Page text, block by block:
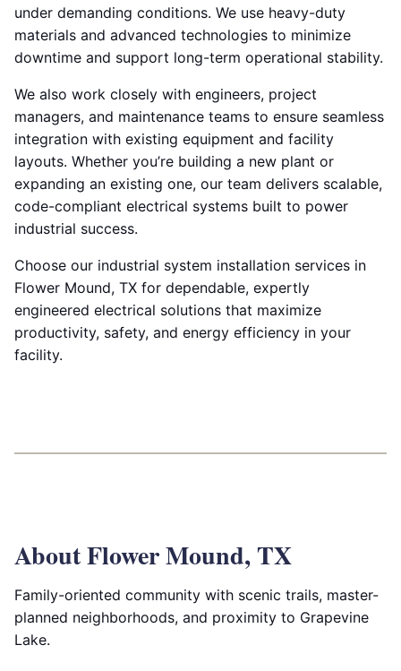
under demanding conditions. We use heavy-duty
materials and advanced technologies to minimize
downtime and support long-term operational stability.
We also work closely with engineers, project
managers, and maintenance teams to ensure seamless
integration with existing equipment and facility
layouts. Whether you’re building a new plant or
expanding an existing one, our team delivers scalable,
code-compliant electrical systems built to power
industrial success.
Choose our industrial system installation services in
Flower Mound, TX for dependable, expertly
engineered electrical solutions that maximize
productivity, safety, and energy efficiency in your
facility.
About Flower Mound, TX
Family-oriented community with scenic trails, master-
planned neighborhoods, and proximity to Grapevine
Lake.